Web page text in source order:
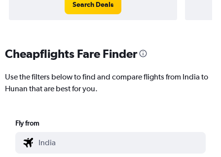
Search Deals
Cheapflights Fare Finder
Use the filters below to find and compare flights from India to
Hunan that are best for you.
Fly from